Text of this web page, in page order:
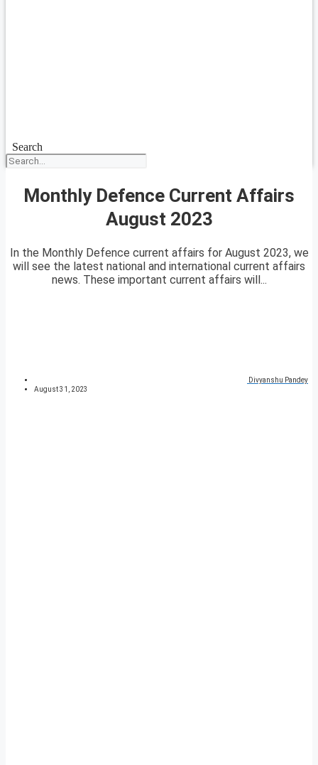
Search
Monthly Defence Current Affairs
August 2023
In the Monthly Defence current affairs for August 2023, we
will see the latest national and international current affairs
news. These important current affairs will...
Divyanshu Pandey
August 31, 2023